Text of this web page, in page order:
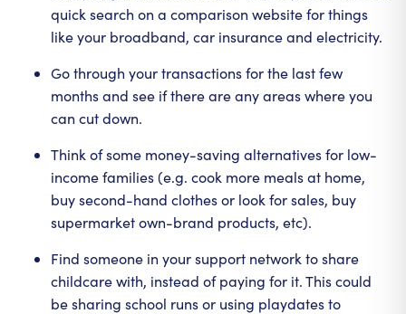
quick search on a comparison website for things
like your broadband, car insurance and electricity.
Go through your transactions for the last few
months and see if there are any areas where you
can cut down.
Think of some money-saving alternatives for low-
income families (e.g. cook more meals at home,
buy second-hand clothes or look for sales, buy
supermarket own-brand products, etc).
Find someone in your support network to share
childcare with, instead of paying for it. This could
be sharing school runs or using playdates to